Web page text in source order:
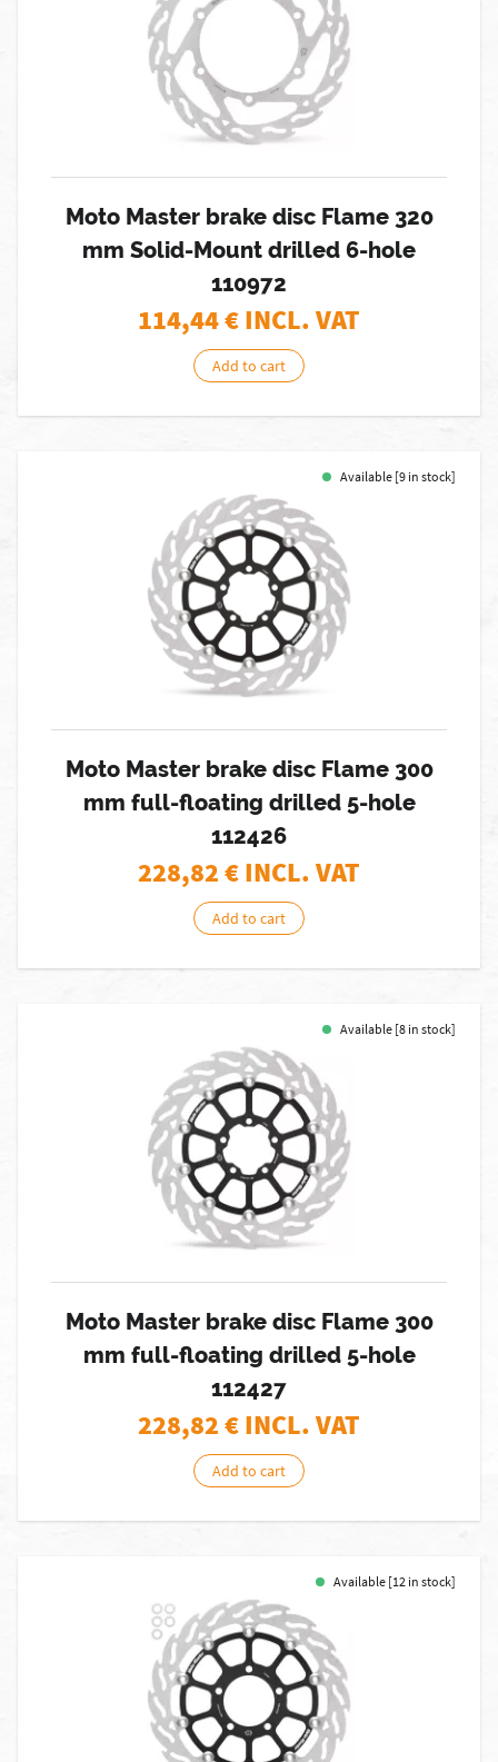
Moto Master brake disc Flame 320
mm Solid-Mount drilled 6-hole
110972
114,44€ INCL. VAT
Add to cart
Available [9 in stock]
Moto Master brake disc Flame 300
mm full-floating drilled 5-hole
112426
228,82€ INCL. VAT
Add to cart
Available [8 in stock]
Moto Master brake disc Flame 300
mm full-floating drilled 5-hole
112427
228,82€ INCL. VAT
Add to cart
Available [12 in stock]